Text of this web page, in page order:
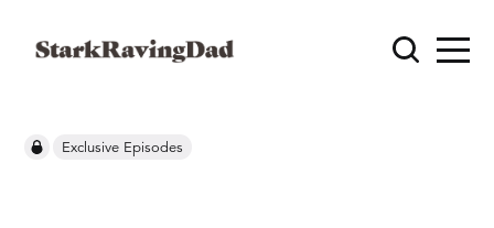
Exclusive Episodes